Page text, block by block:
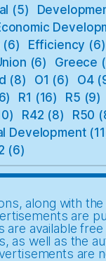
(5)
(6) Efficiency (6)
(6) Greece
(8) O1 (6) O4
R1 (16) R5 (9)
R42 (8) R50
Development
(6)
along with
are
available
as well as the
are